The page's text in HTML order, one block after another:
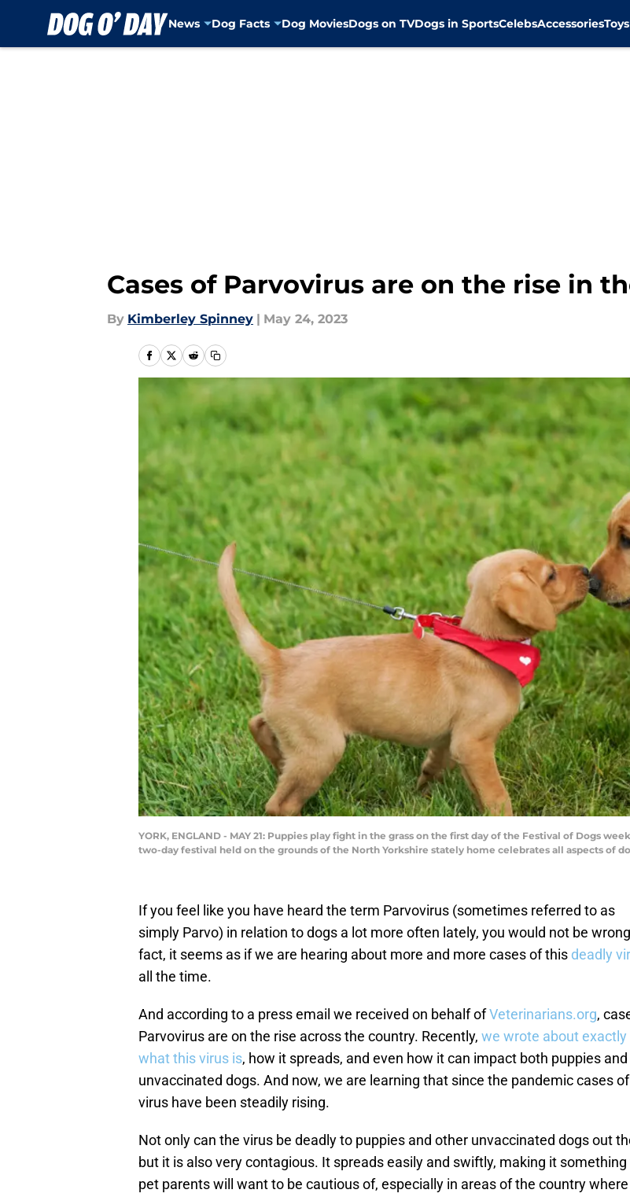
News Dog Facts Dog MoviesDogs on TVDogs in SportsCelebsAccessoriesToys
Cases of Parvovirus are on the rise in
By Kimberley Spinney | May 24, 2023
YORK, ENGLAND - MAY 21: Puppies play fight in the grass on the first day of the Festival of Dogs
two-day festival held on the grounds of the North Yorkshire stately home celebrates all aspects of
If you feel like you have heard the term Parvovirus (sometimes referred to as
simply Parvo) in relation to dogs a lot more often lately, you would not be
fact, it seems as if we are hearing about more and more cases of this deadly
all the time.
And according to a press email we received on behalf ofVeterinarians.org,
Parvovirus are on the rise across the country. Recently, we wrote about exactly
what this virus is, how it spreads, and even how it can impact both puppies and
unvaccinated dogs. And now, we are learning that since the pandemic cases
virus have been steadily rising.
Not only can the virus be deadly to puppies and other unvaccinated dogs out
but it is also very contagious. It spreads easily and swiftly, making it
pet parents will want to be cautious of, especially in areas of the country